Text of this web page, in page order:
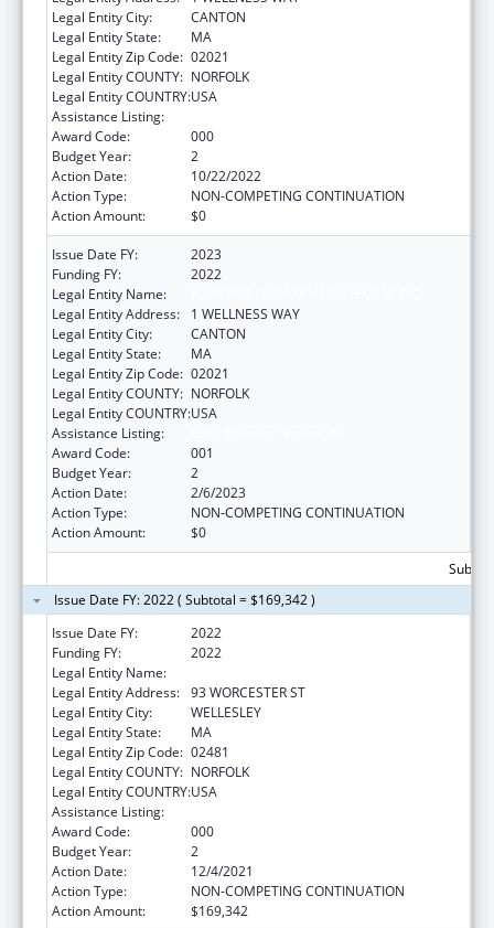
Legal Entity City:
CANTON
Legal Entity State:
MA
Legal Entity Zip Code: 02021
Legal Entity COUNTY: NORFOLK
Legal Entity COUNTRY:USA
Assistance Listing:
Award Code:
000
Budget Year:
2
Action Date:
10/22/2022
Action Type:
NON-COMPETING CONTINUATION
Action Amount:
$0
Issue Date FY:
2023
Funding FY:
2022
Legal Entity Name:
Legal Entity Address:
1 WELLNESS WAY
Legal Entity City:
CANTON
Legal Entity State:
MA
Legal Entity Zip Code: 02021
Legal Entity COUNTY: NORFOLK
Legal Entity COUNTRY:USA
Assistance Listing:
Award Code:
001
Budget Year:
2
Action Date:
2/6/2023
Action Type:
NON-COMPETING CONTINUATION
Action Amount:
$0
Issue Date FY: 2022 ( Subtotal = $169,342 )
Issue Date FY:
2022
Funding FY:
2022
Legal Entity Name:
Legal Entity Address: 93 WORCESTER ST
Legal Entity City:
WELLESLEY
Legal Entity State:
MA
Legal Entity Zip Code: 02481
Legal Entity COUNTY: NORFOLK
Legal Entity COUNTRY:USA
Assistance Listing:
Award Code:
000
Budget Year:
2
Action Date:
12/4/2021
Action Type:
NON-COMPETING CONTINUATION
Action Amount:
$169,342